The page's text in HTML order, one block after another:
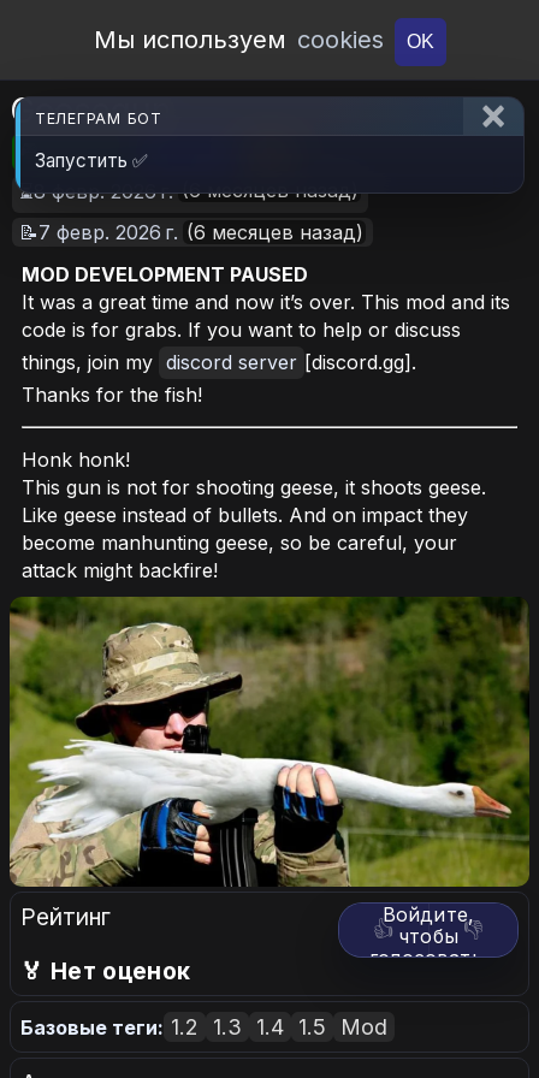
Open Workshop
Мы используем cookies OK
Goosegun
🎮RimWorld 📦1.4 MB
⏳8 февр. 2026 г. (6 месяцев назад)
📝7 февр. 2026 г. (6 месяцев назад)
MOD DEVELOPMENT PAUSED
It was a great time and now it’s over. This mod and its
code is for grabs. If you want to help or discuss
things, join my discord server [discord.gg].
Thanks for the fish!
Honk honk!
This gun is not for shooting geese, it shoots geese.
Like geese instead of bullets. And on impact they
become manhunting geese, so be careful, your
attack might backfire!
Рейтинг 👍 👎
Войдите,
чтобы
голосовать.
🏅 Нет оценок
Базовые теги: 1.2 1.3 1.4 1.5 Mod
ТЕЛЕГРАМ БОТ
Запустить ✅